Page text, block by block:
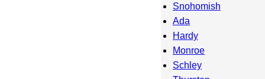
Snohomish
Ada
Hardy
Monroe
Schley